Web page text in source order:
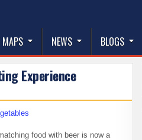
MAPS NEWS BLOGS
Experience
food with beer is now a